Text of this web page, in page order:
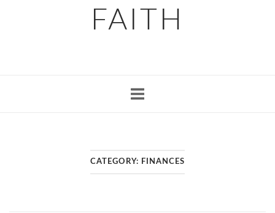
FAITH
CATEGORY: FINANCES